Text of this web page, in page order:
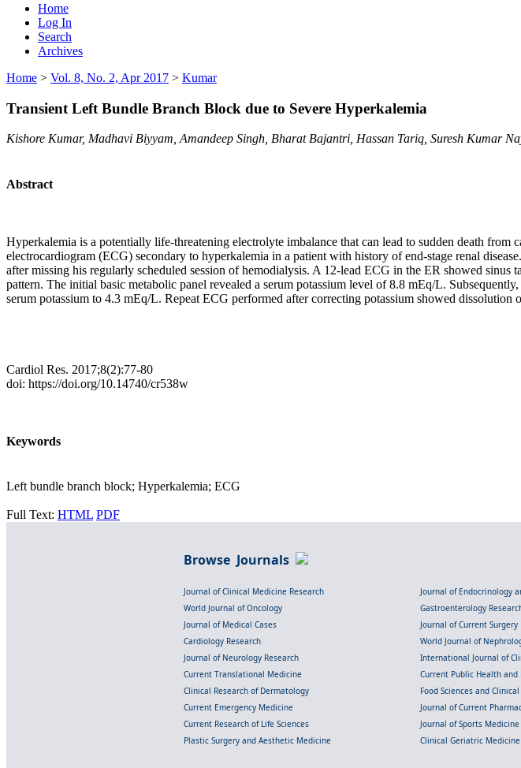
Home
Log In
Search
Archives
Home > Vol. 8, No. 2, Apr 2017 > Kumar
Transient Left Bundle Branch Block due to Severe Hyperkalemia
Kishore Kumar, Madhavi Biyyam, Amandeep Singh, Bharat Bajantri, Hassan Tariq, Suresh Kumar
Abstract
Hyperkalemia is a potentially life-threatening electrolyte imbalance that can lead to sudden death
electrocardiogram (ECG) secondary to hyperkalemia in a patient with history of end-stage renal
after missing his regularly scheduled session of hemodialysis. A 12-lead ECG in the ER showed
pattern. The initial basic metabolic panel revealed a serum potassium level of 8.8 mEq/L.
serum potassium to 4.3 mEq/L. Repeat ECG performed after correcting potassium showed
Cardiol Res. 2017;8(2):77-80
doi: https://doi.org/10.14740/cr538w
Keywords
Left bundle branch block; Hyperkalemia; ECG
Full Text: HTML PDF
Browse Journals
Journal of Clinical Medicine Research Journal of Endocrinology
World Journal of Oncology
Gastroenterology
Journal of Medical Cases
Journal of Current Surgery
Cardiology Research
World Journal of
Journal of Neurology Research
International Journal of
Current Translational Medicine
Current Public Health and
Clinical Research of Dermatology
Food Sciences and
Current Emergency Medicine
Journal of Current
Current Research of Life Sciences
Journal of Sports
Plastic Surgery and Aesthetic Medicine
Clinical Geriatric Medicine